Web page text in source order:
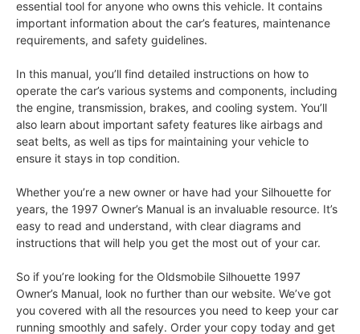
essential tool for anyone who owns this vehicle. It contains
important information about the car’s features, maintenance
requirements, and safety guidelines.
In this manual, you’ll find detailed instructions on how to
operate the car’s various systems and components, including
the engine, transmission, brakes, and cooling system. You’ll
also learn about important safety features like airbags and
seat belts, as well as tips for maintaining your vehicle to
ensure it stays in top condition.
Whether you’re a new owner or have had your Silhouette for
years, the 1997 Owner’s Manual is an invaluable resource. It’s
easy to read and understand, with clear diagrams and
instructions that will help you get the most out of your car.
So if you’re looking for the Oldsmobile Silhouette 1997
Owner’s Manual, look no further than our website. We’ve got
you covered with all the resources you need to keep your car
running smoothly and safely. Order your copy today and get